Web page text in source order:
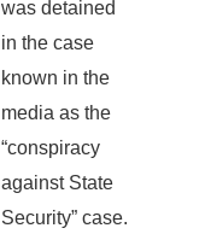
was detained
in the case
known in the
media as the
“conspiracy
against State
Security” case.